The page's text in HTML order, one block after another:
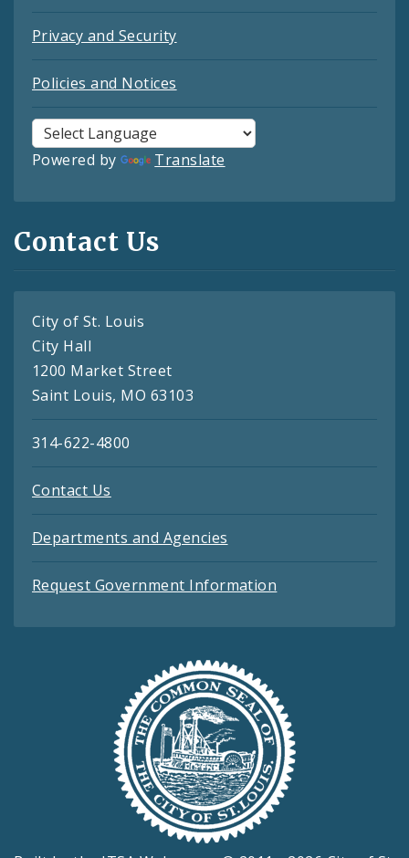
Privacy and Security
Policies and Notices
Powered by Translate
Contact Us
City of St. Louis
City Hall
1200 Market Street
Saint Louis, MO 63103
314-622-4800
Contact Us
Departments and Agencies
Request Government Information